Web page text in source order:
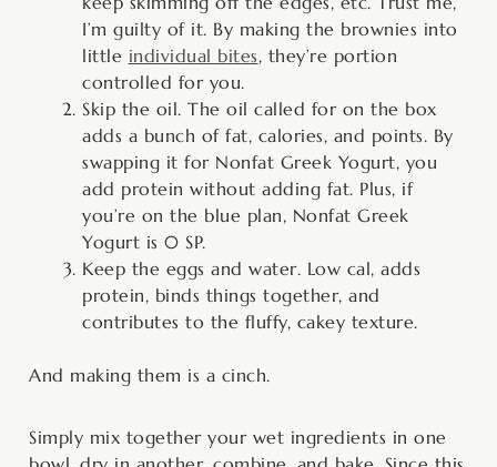
I’m guilty of it. By making the brownies into
little individual bites, they’re portion
controlled for you.
Skip the oil. The oil called for on the box
adds a bunch of fat, calories, and points. By
swapping it for Nonfat Greek Yogurt, you
add protein without adding fat. Plus, if
you’re on the blue plan, Nonfat Greek
Yogurt is 0 SP.
Keep the eggs and water. Low cal, adds
protein, binds things together, and
contributes to the fluffy, cakey texture.
And making them is a cinch.
Simply mix together your wet ingredients in one